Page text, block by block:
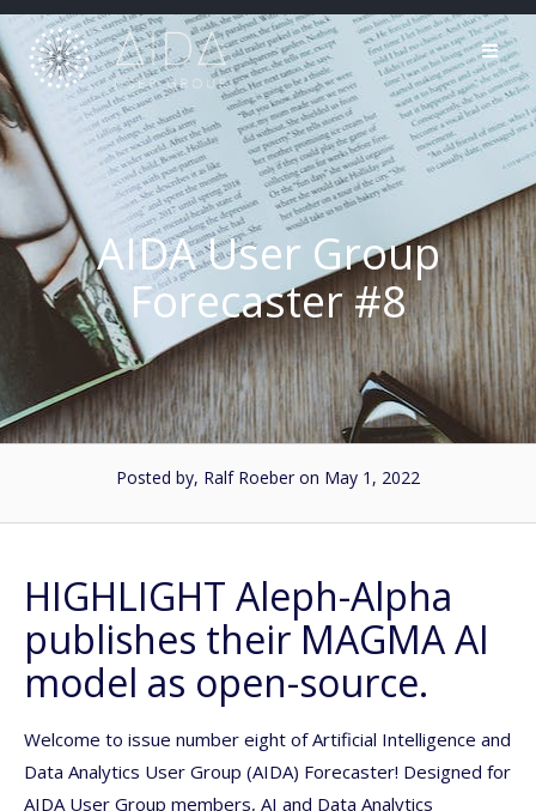
Skip
to
content
AIDA User Group
Forecaster #8
Posted by, Ralf Roeberon May 1, 2022
HIGHLIGHT Aleph-Alpha
publishes their MAGMA AI
model as open-source.
Welcome to issue number eight of Artificial Intelligence and
Data Analytics User Group (AIDA) Forecaster! Designed for
AIDA User Group members, AI and Data Analytics